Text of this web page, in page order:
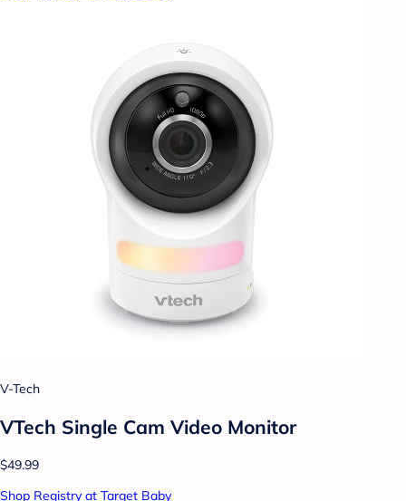
V-Tech
VTech Single Cam Video Monitor
$49.99
Shop Registry at Target Baby